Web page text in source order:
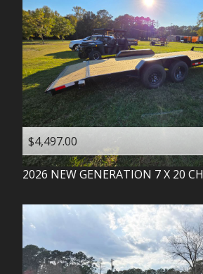
$4,497.00
2026 NEW GENERATION 7 X 20 CH